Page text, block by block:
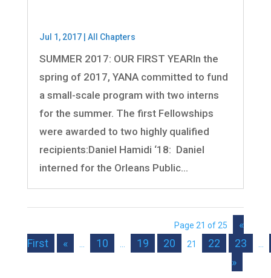
Jul 1, 2017| All Chapters
SUMMER 2017: OUR FIRST YEARIn the
spring of 2017, YANA committed to fund
a small-scale program with two interns
for the summer. The first Fellowships
were awarded to two highly qualified
recipients:Daniel Hamidi ‘18: Daniel
interned for the Orleans Public...
Page 21 of 25
«
First
« 10 19 20 21 22 23
»